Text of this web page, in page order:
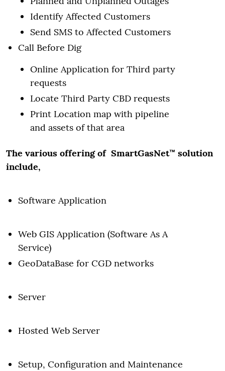
Identify Affected Customers
Send SMS to Affected Customers
Call Before Dig
Online Application for Third party
requests
Locate Third Party CBD requests
Print Location map with pipeline
and assets of that area
The various offering of SmartGasNet™ solution
include,
Software Application
Web GIS Application (Software As A
Service)
GeoDataBase for CGD networks
Server
Hosted Web Server
Setup, Configuration and Maintenance